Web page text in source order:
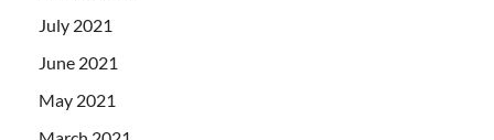
July 2021
June 2021
May 2021